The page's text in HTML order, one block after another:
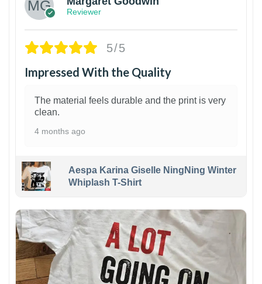
Reviewer
5/5
Impressed With the Quality
The material feels durable and the print is very
clean.
4 months ago
Aespa Karina Giselle NingNing Winter
Whiplash T-Shirt